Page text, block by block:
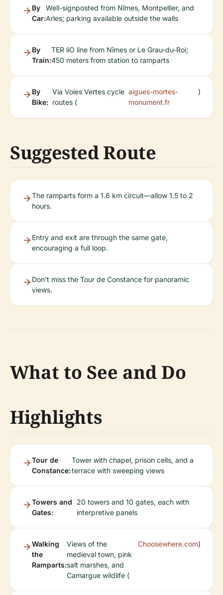
By
Car:
Well-signposted from Nîmes, Montpellier, and
Arles; parking available outside the walls
By
Train:
TER liO line from Nîmes or Le Grau-du-Roi;
450 meters from station to ramparts
By
Bike:
Via Voies Vertes cycle
routes (
aigues-mortes-
monument.fr
)
Suggested Route
The ramparts form a 1.6 km circuit—allow 1.5 to 2
hours.
Entry and exit are through the same gate,
encouraging a full loop.
Don’t miss the Tour de Constance for panoramic
views.
What to See and Do
Highlights
Tour de
Constance:
Tower with chapel, prison cells, and a
terrace with sweeping views
Towers and
Gates:
20 towers and 10 gates, each with
interpretive panels
Walking
the
Ramparts:
Views of the
medieval town, pink
salt marshes, and
Camargue wildlife (
Choosewhere.com)